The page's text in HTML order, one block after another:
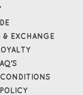
& EXCHANGE